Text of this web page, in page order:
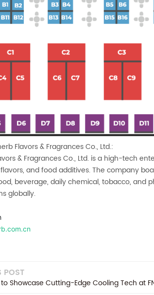
Flavors & Fragrances Co., Ltd.:
& FragrancesCo., Ltd. is a high-tech
and food additives. The company
beverage, daily chemical, tobacco, and
globally.
POST
Showcase Cutting-Edge Cooling Tech at